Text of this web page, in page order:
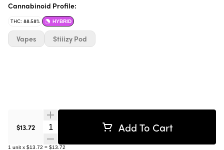
Cannabinoid Profile:
THC: 88.58% HYBRID
$13.72 Quantity Selector Add To Cart
1 unit x $13.72 = $13.72
Vapes Stiiizy Pod